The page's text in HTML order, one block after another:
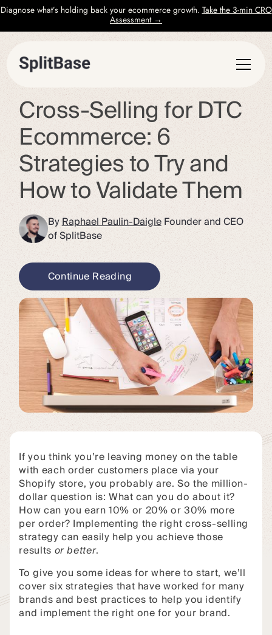
Diagnose what’s holding back your ecommerce growth. Take the 3-min CRO
Assessment →
Cross-Selling for DTC
Ecommerce: 6
Strategies to Try and
How to Validate Them
ByRaphael Paulin-DaigleFounder and CEO
of SplitBase
Continue Reading
If you think you’re leaving money on the table
with each order customers place via your
Shopify store, you probably are. So the million-
dollar question is: What can you do about it?
How can you earn 10% or 20% or 30% more
per order? Implementing the right cross-selling
strategy can easily help you achieve those
results or better.
To give you some ideas for where to start, we’ll
cover six strategies that have worked for many
brands and best practices to help you identify
and implement the right one for your brand.